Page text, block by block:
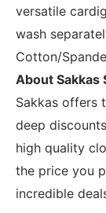
versatile
wash
Cotton/
About Sakkas
Sakkas offers
deep
high quality
the price you
incredible